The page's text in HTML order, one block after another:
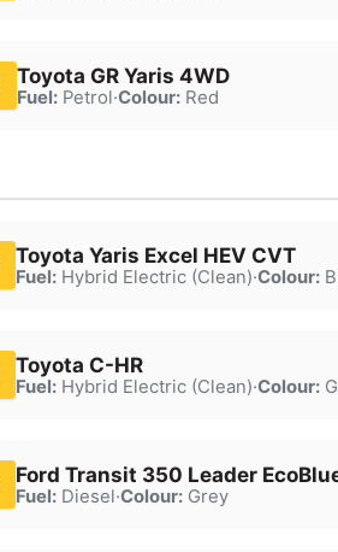
Toyota GR Yaris 4WD
Fuel:Petrol·Colour:Red
Toyota Yaris Excel HEV CVT
Fuel:Hybrid Electric (Clean)·Colour:
Toyota C-HR
Fuel:Hybrid Electric (Clean)·Colour:
Ford Transit 350 Leader
Fuel:Diesel·Colour:Grey